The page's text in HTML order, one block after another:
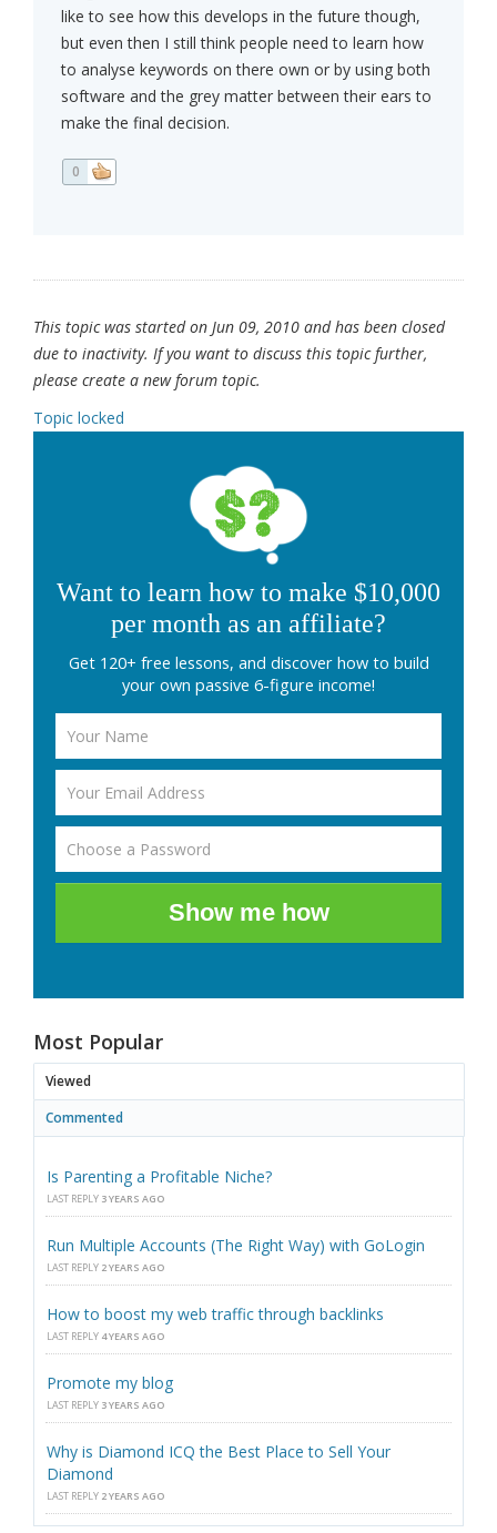
like to see how this develops in the future though,
but even then I still think people need to learn how
to analyse keywords on there own or by using both
software and the grey matter between their ears to
make the final decision.
0
This topic was started on Jun 09, 2010 and has been closed
due to inactivity. If you want to discuss this topic further,
please create a new forum topic.
Topic locked
Want to learn how to make $10,000
per month as an affiliate?
Get 120+ free lessons, and discover how to build
your own passive 6-figure income!
Show me how
Most Popular
Viewed
Commented
Is Parenting a Profitable Niche?
LAST REPLY 3 YEARS AGO
Run Multiple Accounts (The Right Way) with GoLogin
LAST REPLY 2 YEARS AGO
How to boost my web traffic through backlinks
LAST REPLY 4 YEARS AGO
Promote my blog
LAST REPLY 3 YEARS AGO
Why is Diamond ICQ the Best Place to Sell Your
Diamond
LAST REPLY 2 YEARS AGO